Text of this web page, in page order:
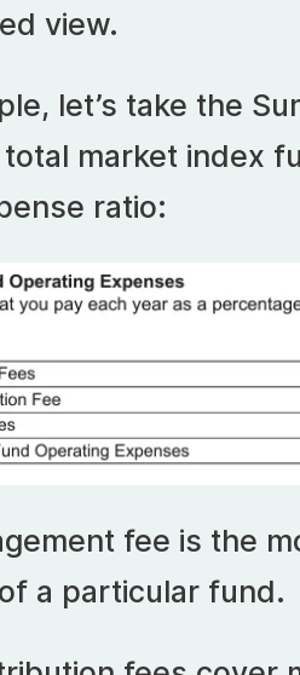
view.
let’s take the
market index
ratio:
fee is the
a particular fund.